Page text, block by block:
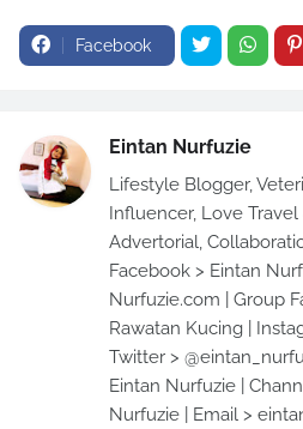
Facebook
Eintan Nurfuzie
Lifestyle Blogger,
Influencer, Love
Advertorial,
Facebook > Eintan
Nurfuzie.com | Group
Rawatan Kucing |
Twitter >
Eintan Nurfuzie |
Nurfuzie | Email >